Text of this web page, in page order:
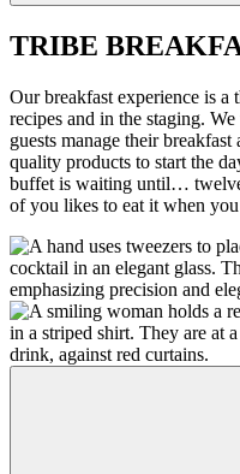
TRIBE
Our breakfast experience is
recipes and in the staging.
guests manage their
quality products to start the
buffet is waiting until…
of you likes to eat it when